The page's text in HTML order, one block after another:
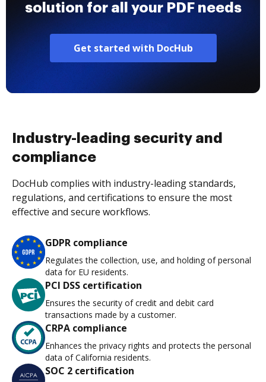
solution for all your PDF needs
Get started with DocHub
Industry-leading security and
compliance
DocHub complies with industry-leading standards,
regulations, and certifications to ensure the most
effective and secure workflows.
GDPR compliance
Regulates the collection, use, and holding of personal
data for EU residents.
PCI DSS certification
Ensures the security of credit and debit card
transactions made by a customer.
CRPA compliance
Enhances the privacy rights and protects the personal
data of California residents.
SOC 2 certification